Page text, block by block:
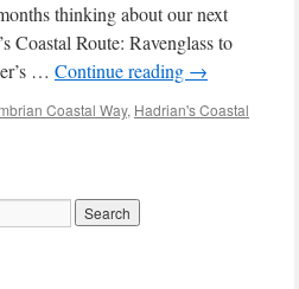
thinking about our next
Coastal Route: Ravenglass to
… Continue reading →
Coastal Way, Hadrian's Coastal